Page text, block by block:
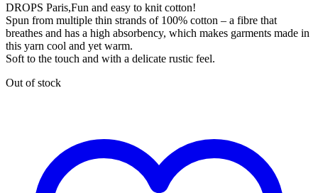
DROPS Paris,Fun and easy to knit cotton!
Spun from multiple thin strands of 100% cotton – a fibre that
breathes and has a high absorbency, which makes garments made in
this yarn cool and yet warm.
Soft to the touch and with a delicate rustic feel.
Out of stock